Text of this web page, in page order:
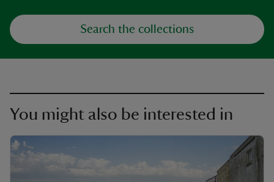
Search the collections
You might also be interested in